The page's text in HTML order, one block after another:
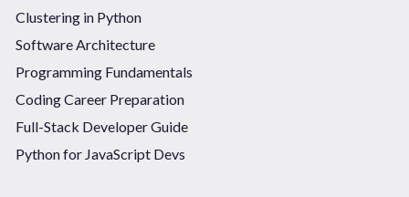
Clustering in Python
Software Architecture
Programming Fundamentals
Coding Career Preparation
Full-Stack Developer Guide
Python for JavaScript Devs